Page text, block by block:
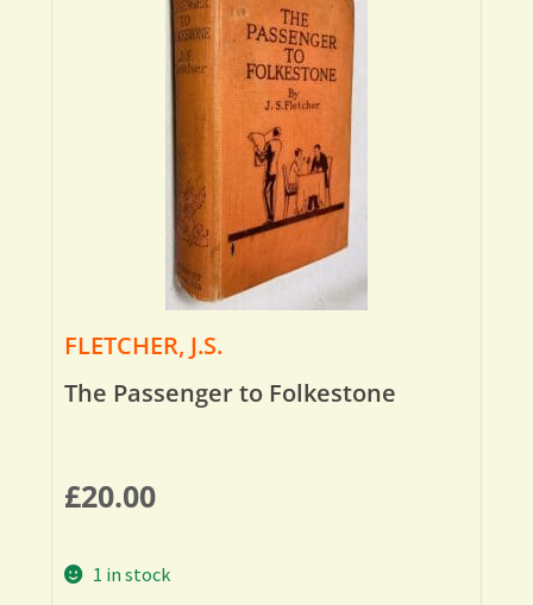
FLETCHER, J.S.
The Passenger to Folkestone
£20.00
1 in stock